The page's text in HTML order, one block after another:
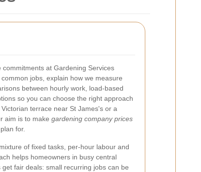
commitments at Gardening Services
jobs, explain how we measure
between hourly work, load-based
so you can choose the right approach
terrace near St James's or a
aim is to make gardening company prices
for.
of fixed tasks, per-hour labour and
helps homeowners in busy central
fair deals: small recurring jobs can be